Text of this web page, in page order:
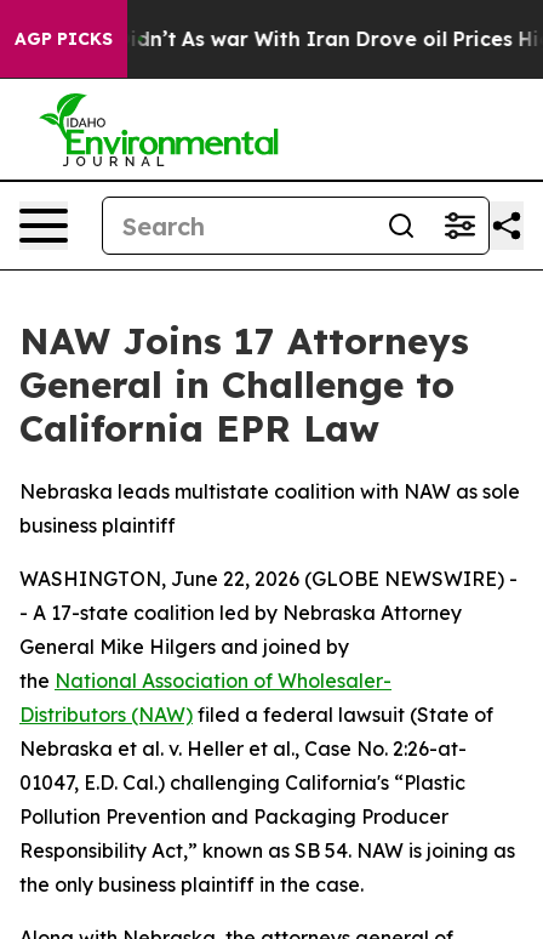
AGP PICKS
it Didn’t As war With Iran Drove oil Prices
NAW Joins 17 Attorneys
General in Challenge to
California EPR Law
Nebraska leads multistate coalition with NAW as sole
business plaintiff
WASHINGTON, June 22, 2026 (GLOBE NEWSWIRE) -
- A 17-state coalition led by Nebraska Attorney
General Mike Hilgers and joined by
the National Association of Wholesaler-
Distributors (NAW) filed a federal lawsuit (State of
Nebraska et al. v. Heller et al., Case No. 2:26-at-
01047, E.D. Cal.) challenging California's “Plastic
Pollution Prevention and Packaging Producer
Responsibility Act,” known as SB 54. NAW is joining as
the only business plaintiff in the case.